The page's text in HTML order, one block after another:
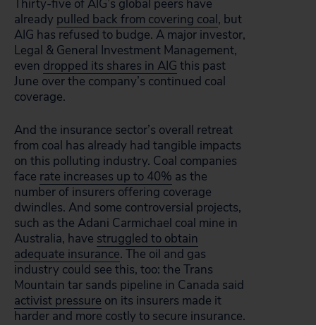
Thirty-five of AIG’s global peers have
already pulled back from covering coal, but
AIG has refused to budge. A major investor,
Legal & General Investment Management,
even dropped its shares in AIG this past
June over the company’s continued coal
coverage.
And the insurance sector’s overall retreat
from coal has already had tangible impacts
on this polluting industry. Coal companies
face rate increases up to 40% as the
number of insurers offering coverage
dwindles. And some controversial projects,
such as the Adani Carmichael coal mine in
Australia, have struggled to obtain
adequate insurance. The oil and gas
industry could see this, too: the Trans
Mountain tar sands pipeline in Canada said
activist pressure on its insurers made it
harder and more costly to secure insurance.